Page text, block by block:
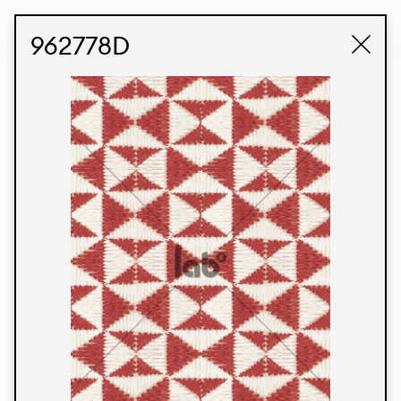
962778D
Products
We’re proud to express our Brazilian identity
through our custom fabrics and prints, working in
collaboration with our clients and giving life to
their concepts and creations. Kalimo’s extensive
line has options for different markets. We also
offer eco-friendly and technological fabrics that
can be finished with any solid color or digital
Colors